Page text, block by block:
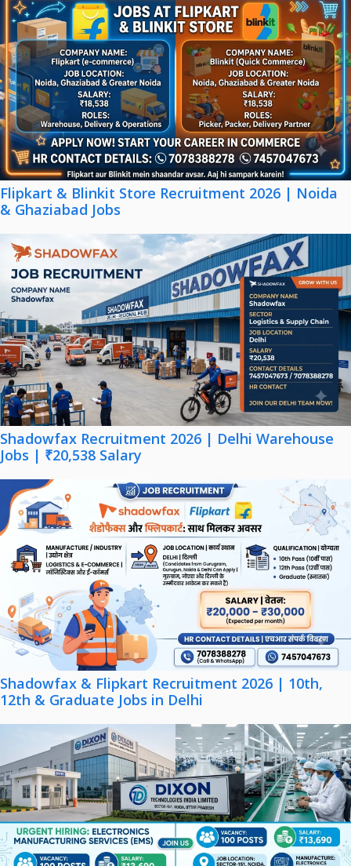
Flipkart & Blinkit Store Recruitment 2026 | Noida
& Ghaziabad Jobs
Shadowfax Recruitment 2026 | Delhi Warehouse
Jobs | ₹20,538 Salary
Shadowfax & Flipkart Recruitment 2026 | 10th,
12th & Graduate Jobs in Delhi